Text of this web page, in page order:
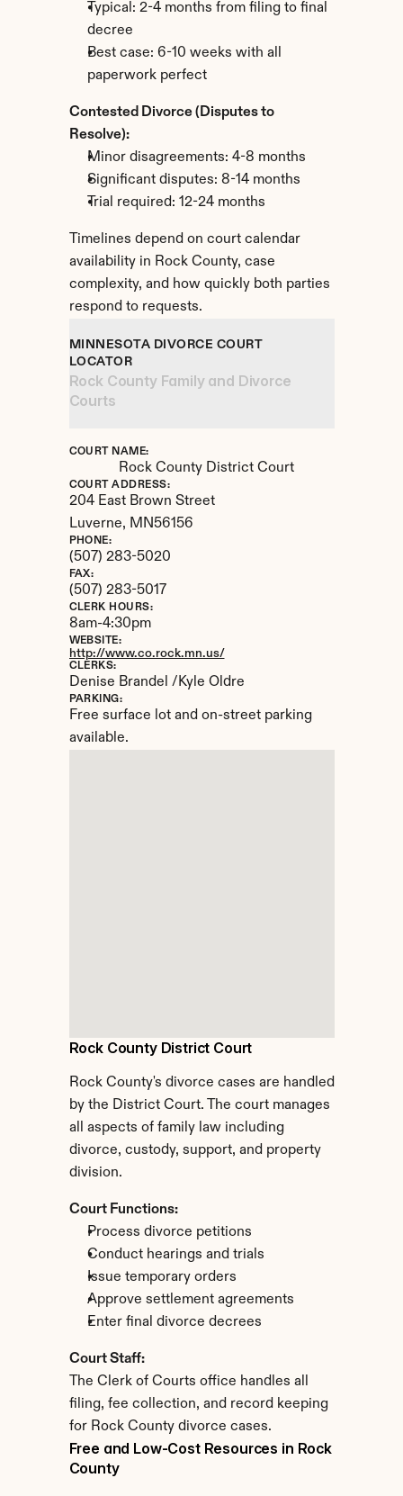
Typical: 2-4 months from filing to final
decree
Best case: 6-10 weeks with all
paperwork perfect
Contested Divorce (Disputes to
Resolve):
Minor disagreements: 4-8 months
Significant disputes: 8-14 months
Trial required: 12-24 months
Timelines depend on court calendar
availability in Rock County, case
complexity, and how quickly both parties
respond to requests.
Rock County District Court
Rock County's divorce cases are handled
by the District Court. The court manages
all aspects of family law including
divorce, custody, support, and property
division.
Court Functions:
Process divorce petitions
Conduct hearings and trials
Issue temporary orders
Approve settlement agreements
Enter final divorce decrees
Court Staff:
The Clerk of Courts office handles all
filing, fee collection, and record keeping
for Rock County divorce cases.
MINNESOTA DIVORCE COURT
LOCATOR
Rock County Family and Divorce
Courts
COURT NAME:
Rock County District Court
COURT ADDRESS:
204 East Brown Street
Luverne, MN56156
PHONE:
(507) 283-5020
FAX:
(507) 283-5017
CLERK HOURS:
8am-4:30pm
WEBSITE:
http://www.co.rock.mn.us/
CLERKS:
Denise Brandel /Kyle Oldre
PARKING:
Free surface lot and on-street parking
available.
Free and Low-Cost Resources in Rock
County